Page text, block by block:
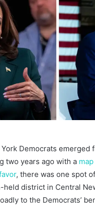
Democrats emerged
two years ago with a
, there was one spot
held district in Central
to the Democrats’